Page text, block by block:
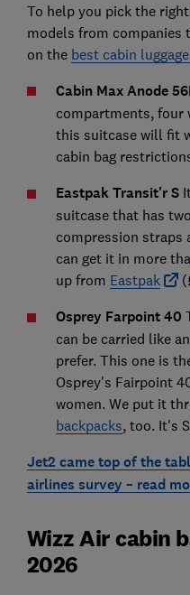
To help you pick the
models from companies
on the best cabin
Cabin Max Anode
compartments, four
this suitcase will fit
cabin bag
Eastpak Transit'r S
suitcase that has
compression straps
can get it in more
up from Eastpak
Osprey Farpoint 40
can be carried like
prefer. This one is
Osprey's Fairpoint
women. We put it
backpacks, too. It's
Jet2 came top of the
airlines survey – read
Wizz Air cabin
2026